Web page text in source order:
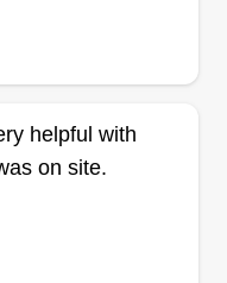
areas.
helpful with
on site.